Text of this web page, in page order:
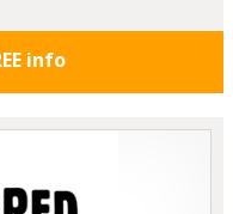
info